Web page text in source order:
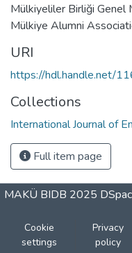
Mülkiyeliler Birliği Genel
Mülkiye Alumni
URI
https://hdl.handle.net/
Collections
International Journal of
Full item page
MAKÜ BIDB 2025
Cookie
settings
Privacy
policy